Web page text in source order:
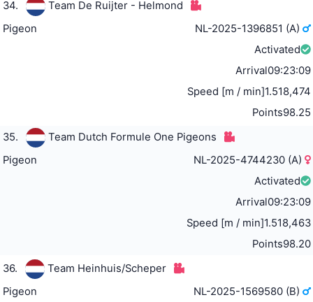
34.
Team De Ruijter - Helmond
Pigeon
NL-2025-1396851 (A)
Activated
Arrival09:23:09
Speed [m / min]1.518,474
Points98.25
35.
Team Dutch Formule One Pigeons
Pigeon
NL-2025-4744230 (A)
Activated
Arrival09:23:09
Speed [m / min]1.518,463
Points98.20
36.
Team Heinhuis/Scheper
Pigeon
NL-2025-1569580 (B)